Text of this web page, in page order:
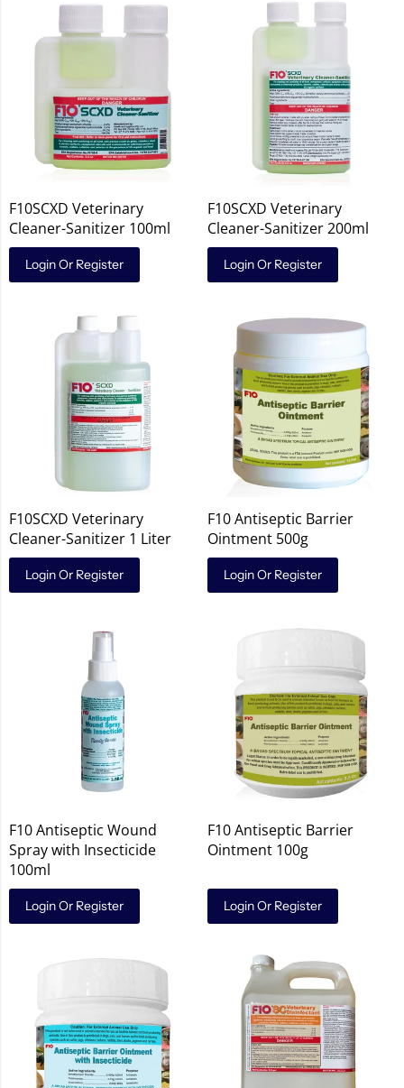
F10SCXD Veterinary
Cleaner-Sanitizer 100ml
Login Or Register
F10SCXD Veterinary
Cleaner-Sanitizer 200ml
Login Or Register
F10SCXD Veterinary
Cleaner-Sanitizer 1 Liter
Login Or Register
F10 Antiseptic Barrier
Ointment 500g
Login Or Register
F10 Antiseptic Wound
Spray with Insecticide
100ml
Login Or Register
F10 Antiseptic Barrier
Ointment 100g
Login Or Register